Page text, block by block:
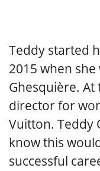
Teddy started
2015 when
Ghesquière.
director for
Vuitton. Teddy
know this
successful